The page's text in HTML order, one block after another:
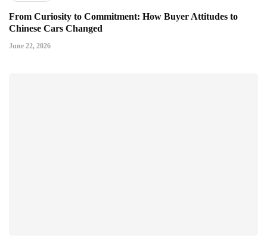
From Curiosity to Commitment: How Buyer Attitudes to
Chinese Cars Changed
June 22, 2026